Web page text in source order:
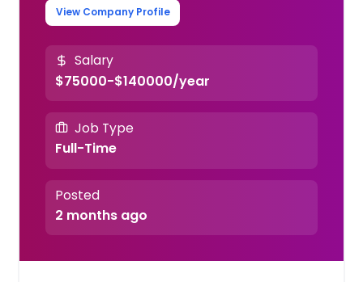
View Company Profile
Salary
$75000-$140000/year
Job Type
Full-Time
Posted
2 months ago